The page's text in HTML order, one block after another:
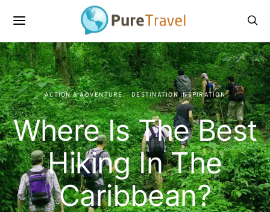
ACTION & ADVENTURE DESTINATION INSPIRATION
Where Is The Best
Hiking In The
Caribbean?